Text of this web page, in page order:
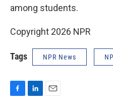
among students.
Copyright 2026 NPR
Tags NPR News